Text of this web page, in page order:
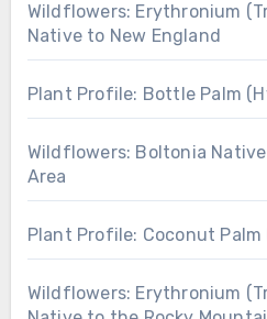
Wildflowers: Erythronium
Native to New England
Plant Profile: Bottle Palm
Wildflowers: Boltonia
Area
Plant Profile: Coconut
Wildflowers: Erythronium